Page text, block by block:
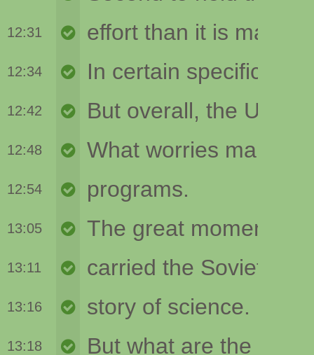
12:31
12:34
12:42
12:48
12:54
13:05
13:11
13:16
13:18